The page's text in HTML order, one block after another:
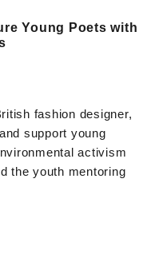
Young Poets with
fashion designer,
support young
activism
the youth mentoring